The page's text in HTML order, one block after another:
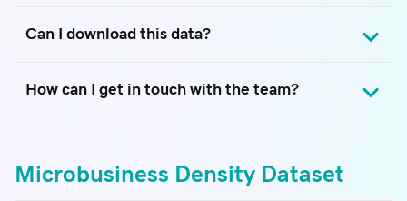
Can I download this data?
How can I get in touch with the team?
Microbusiness Density Dataset